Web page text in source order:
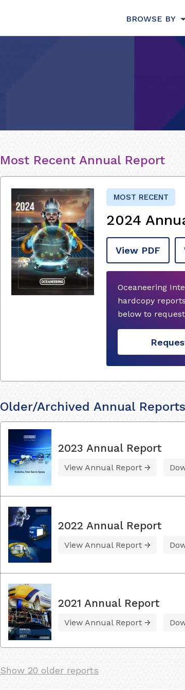
BROWSE BY
Most Recent Annual Report
MOST RECENT
2024
View PDF
Oceaneering
hardcopy
below to
Older/Archived Annual Reports
2023 Annual Report
View Annual Report
2022 Annual Report
View Annual Report
2021 Annual Report
View Annual Report
Show 20 older reports